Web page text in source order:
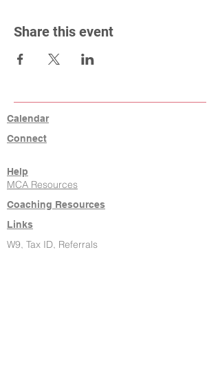
Share this event
Calendar
Connect
Help
MCA Resources
Coaching Resources
Links
W9, Tax ID, Referrals